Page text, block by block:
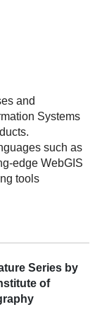
and
Systems
such as
edge WebGIS
tools
Series by
of